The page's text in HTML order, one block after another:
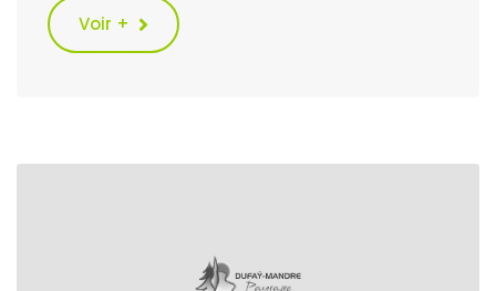
Voir +